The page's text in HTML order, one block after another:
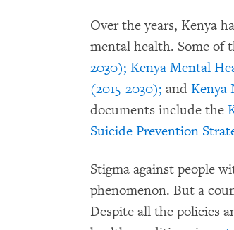
Over the years, Kenya
mental health. Some of
2030); Kenya Mental
(2015-2030); and Kenya
documents include the
Suicide Prevention
Stigma against people
phenomenon. But a
Despite all the policies